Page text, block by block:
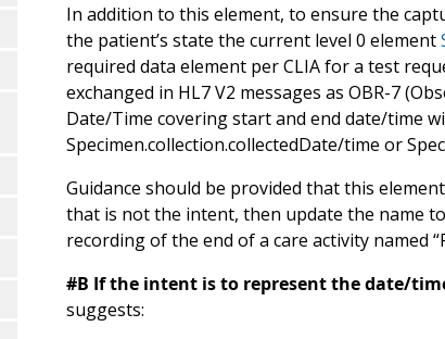
In addition to this element, to ensure the
the patient’s state the current level 0 element
required data element per CLIA for a test
exchanged in HL7 V2 messages as OBR-7
Date/Time covering start and end date/time
Specimen.collection.collectedDate/time or
Guidance should be provided that this
that is not the intent, then update the name
recording of the end of a care activity named
#B If the intent is to represent the date/
suggests: